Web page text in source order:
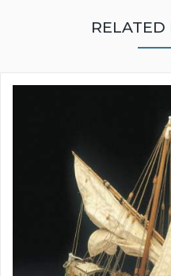
RELATED